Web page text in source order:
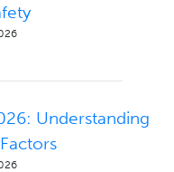
Understanding